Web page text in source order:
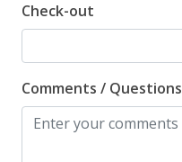
Check-out
Comments / Questions